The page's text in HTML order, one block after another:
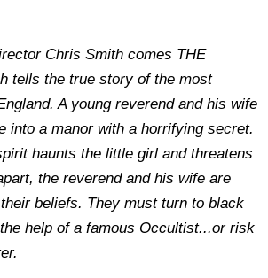
Chris Smith comes THE
tells the true story of the most
A young reverend and his wife
into a manor with a horrifying secret.
haunts the little girl and threatens
the reverend and his wife are
beliefs. They must turn to black
help of a famous Occultist...or risk